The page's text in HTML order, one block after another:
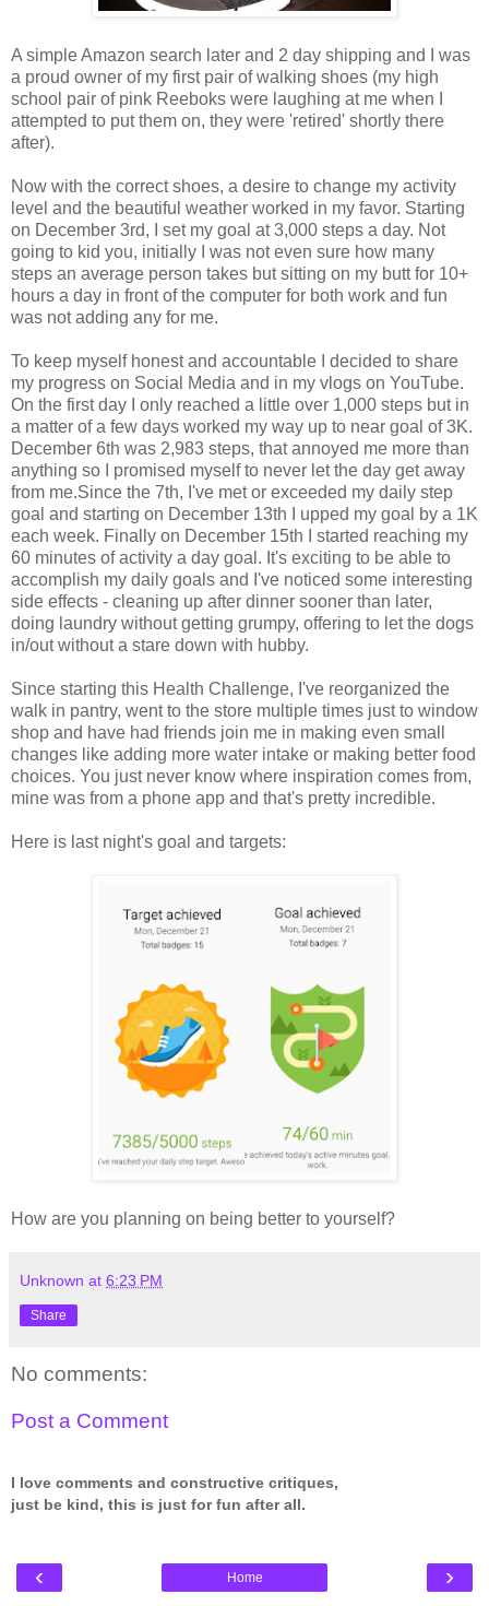
A simple Amazon search later and 2 day shipping and I was
a proud owner of my first pair of walking shoes (my high
school pair of pink Reeboks were laughing at me when I
attempted to put them on, they were 'retired' shortly there
after).
Now with the correct shoes, a desire to change my activity
level and the beautiful weather worked in my favor. Starting
on December 3rd, I set my goal at 3,000 steps a day. Not
going to kid you, initially I was not even sure how many
steps an average person takes but sitting on my butt for 10+
hours a day in front of the computer for both work and fun
was not adding any for me.
To keep myself honest and accountable I decided to share
my progress on Social Media and in my vlogs on YouTube.
On the first day I only reached a little over 1,000 steps but in
a matter of a few days worked my way up to near goal of 3K.
December 6th was 2,983 steps, that annoyed me more than
anything so I promised myself to never let the day get away
from me.Since the 7th, I've met or exceeded my daily step
goal and starting on December 13th I upped my goal by a 1K
each week. Finally on December 15th I started reaching my
60 minutes of activity a day goal. It's exciting to be able to
accomplish my daily goals and I've noticed some interesting
side effects - cleaning up after dinner sooner than later,
doing laundry without getting grumpy, offering to let the dogs
in/out without a stare down with hubby.
Since starting this Health Challenge, I've reorganized the
walk in pantry, went to the store multiple times just to window
shop and have had friends join me in making even small
changes like adding more water intake or making better food
choices. You just never know where inspiration comes from,
mine was from a phone app and that's pretty incredible.
Here is last night's goal and targets:
How are you planning on being better to yourself?
Unknown at 6:23 PM
Share
No comments:
Post a Comment
I love comments and constructive critiques,
just be kind, this is just for fun after all.
‹ ›
Home